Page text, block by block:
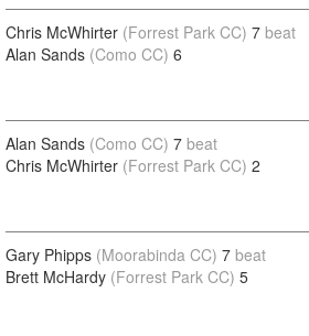
Chris McWhirter (Forrest Park CC) 7 beat
Alan Sands (Como CC) 6
Alan Sands (Como CC) 7 beat
Chris McWhirter (Forrest Park CC) 2
Gary Phipps (Moorabinda CC) 7 beat
Brett McHardy (Forrest Park CC) 5